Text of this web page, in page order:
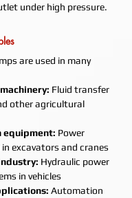
under high pressure.
are used in many
Fluid transfer
other agricultural
equipment: Power
excavators and cranes
Hydraulic power
in vehicles
Automation